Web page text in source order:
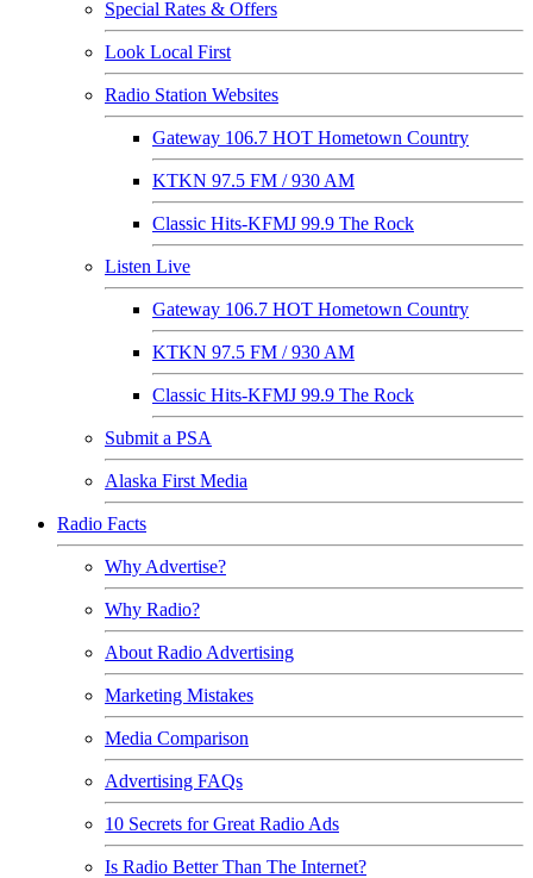
Special Rates & Offers
Look Local First
Radio Station Websites
Gateway 106.7 HOT Hometown Country
KTKN 97.5 FM / 930 AM
Classic Hits-KFMJ 99.9 The Rock
Listen Live
Gateway 106.7 HOT Hometown Country
KTKN 97.5 FM / 930 AM
Classic Hits-KFMJ 99.9 The Rock
Submit a PSA
Alaska First Media
Radio Facts
Why Advertise?
Why Radio?
About Radio Advertising
Marketing Mistakes
Media Comparison
Advertising FAQs
10 Secrets for Great Radio Ads
Is Radio Better Than The Internet?